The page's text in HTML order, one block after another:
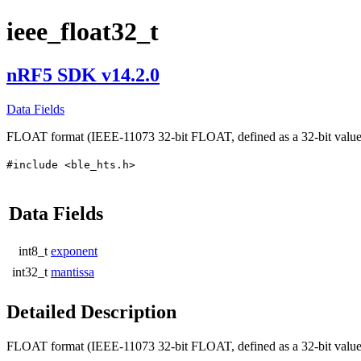
ieee_float32_t
nRF5 SDK v14.2.0
Data Fields
FLOAT format (IEEE-11073 32-bit FLOAT, defined as a 32-bit
#include <ble_hts.h>
Data Fields
int8_t exponent
int32_t mantissa
Detailed Description
FLOAT format (IEEE-11073 32-bit FLOAT, defined as a 32-bit